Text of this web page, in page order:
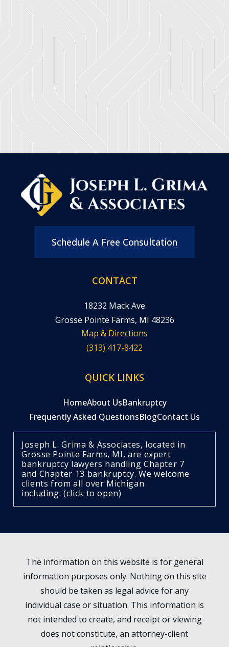
Schedule A Free Consultation
CONTACT
18232 Mack Ave
Grosse Pointe Farms, MI 48236
Map & Directions
(313) 417-8422
QUICK LINKS
HomeAbout UsBankruptcy
Frequently Asked QuestionsBlogContact Us
Joseph L. Grima & Associates, located in
Grosse Pointe Farms, MI, are expert
bankruptcy lawyers handling Chapter 7
and Chapter 13 bankruptcy. We welcome
clients from all over Michigan
including: (click to open)
The information on this website is for general
information purposes only. Nothing on this site
should be taken as legal advice for any
individual case or situation. This information is
not intended to create, and receipt or viewing
does not constitute, an attorney-client